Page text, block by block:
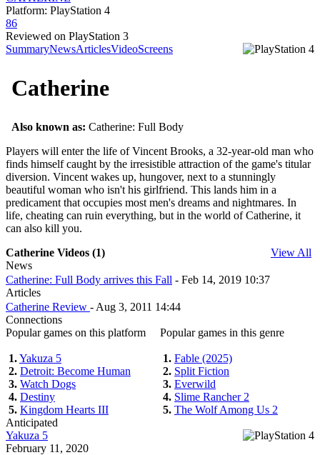
Platform: PlayStation 4
86
Reviewed on PlayStation 3
SummaryNewsArticlesVideoScreens
Catherine
Also known as: Catherine: Full Body
Players will enter the life of Vincent Brooks, a 32-year-old man who
finds himself caught by the irresistible attraction of the game's titular
diversion. Vincent wakes up, hungover, next to a stunningly
beautiful woman who isn't his girlfriend. This lands him in a
predicament that occupies most men's dreams and nightmares. In
life, cheating can ruin everything, but in the world of Catherine, it
can also kill you.
Catherine Videos (1)
View All
News
Catherine: Full Body arrives this Fall - Feb 14, 2019 10:37
Articles
Catherine Review - Aug 3, 2011 14:44
Connections
Popular games on this platform
1.Yakuza 5
2. Detroit: Become Human
3. Watch Dogs
4. Destiny
5. Kingdom Hearts III
Popular games in this genre
1. Fable (2025)
2. Split Fiction
3. Everwild
4. Slime Rancher 2
5. The Wolf Among Us 2
Anticipated
Yakuza 5
February 11, 2020